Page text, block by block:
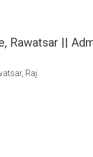
Rawatsar ||
Raj.